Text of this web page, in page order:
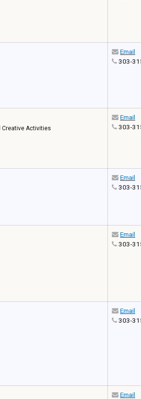
Email
303-
Creative Activities
Email
303-
Email
303-
Email
303-
Email
303-
Email